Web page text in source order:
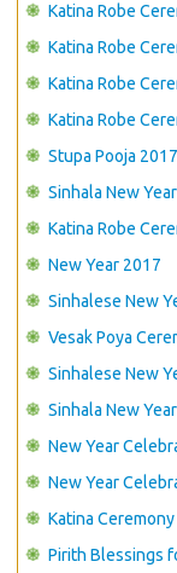
VIHARA LOCATIONS
CONTACT US
Katina Robe
Katina Robe
Katina Robe
Katina Robe
Stupa Pooja 2017
Sinhala New
Katina Robe
New Year 2017
Sinhalese New
Vesak Poya
Sinhalese New
Sinhala New
New Year
New Year
Katina
Pirith Blessings